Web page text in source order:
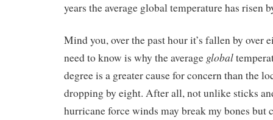
years the average global temperature has risen
Mind you, over the past hour it’s fallen by over
need to know is why the average global
degree is a greater cause for concern than the
dropping by eight. After all, not unlike sticks
hurricane force winds may break my bones